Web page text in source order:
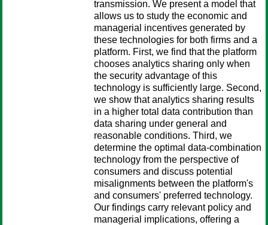
transmission. We present a model that
allows us to study the economic and
managerial incentives generated by
these technologies for both firms and a
platform. First, we find that the platform
chooses analytics sharing only when
the security advantage of this
technology is sufficiently large. Second,
we show that analytics sharing results
in a higher total data contribution than
data sharing under general and
reasonable conditions. Third, we
determine the optimal data-combination
technology from the perspective of
consumers and discuss potential
misalignments between the platform's
and consumers' preferred technology.
Our findings carry relevant policy and
managerial implications, offering a